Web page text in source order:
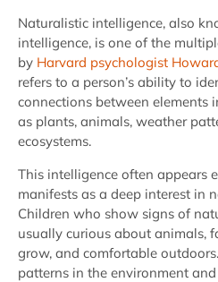
Naturalistic intelligence, also
intelligence, is one of the
by Harvard psychologist
refers to a person’s ability to
connections between elements
as plants, animals, weather
ecosystems.
This intelligence often appears
manifests as a deep interest in
Children who show signs of
usually curious about animals,
grow, and comfortable
patterns in the environment